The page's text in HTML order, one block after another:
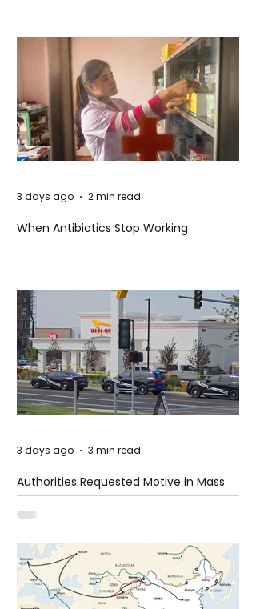
When Antibiotics Stop Working
3 days ago 2 min read
Authorities Requested Motive in Mass
Shooting at the Fast Food Restaurant in
Idaho
3 days ago 3 min read